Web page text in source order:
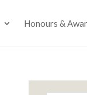
Honours &